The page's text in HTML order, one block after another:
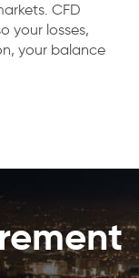
CFD
your losses,
your balance